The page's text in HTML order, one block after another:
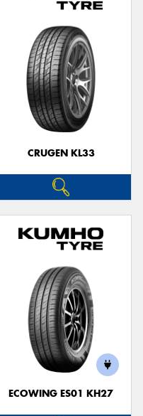
CRUGEN KL33
ECOWING ES01 KH27